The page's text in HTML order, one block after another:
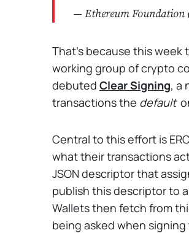
— Ethereum Foundation
That's because this week
working group of crypto
debuted Clear Signing, a
transactions the default
Central to this effort is
what their transactions
JSON descriptor that
publish this descriptor to
Wallets then fetch from
being asked when